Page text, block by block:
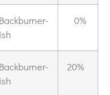
Backburner-
ish
0%
Backburner-
ish
20%